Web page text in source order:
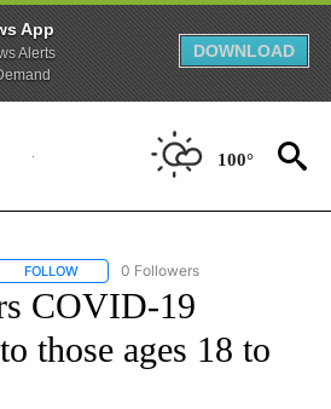
App
Alerts
DOWNLOAD
100°
FOLLOW FOLLOW "AP NATIONAL BUSINESS"
0 Followers
COVID-19
those ages 18 to